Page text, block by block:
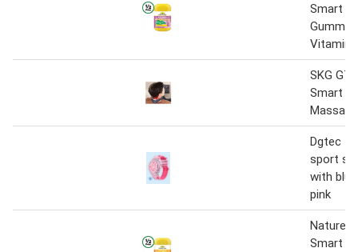
Smart
Vitamin
SKG G7
Smart
Dgtec
sport
with
pink
Nature’s
Smart